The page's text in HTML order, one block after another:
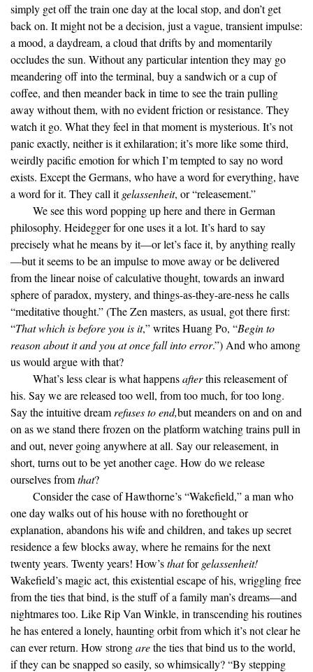
simply get off the train one day at the local stop, and don’t get
back on. It might not be a decision, just a vague, transient impulse:
a mood, a daydream, a cloud that drifts by and momentarily
occludes the sun. Without any particular intention they may go
meandering off into the terminal, buy a sandwich or a cup of
coffee, and then meander back in time to see the train pulling
away without them, with no evident friction or resistance. They
watch it go. What they feel in that moment is mysterious. It’s not
panic exactly, neither is it exhilaration; it’s more like some third,
weirdly pacific emotion for which I’m tempted to say no word
exists. Except the Germans, who have a word for everything, have
a word for it. They call itgelassenheit, or “releasement.”
We see this word popping up here and there in German
philosophy. Heidegger for one uses it a lot. It’s hard to say
precisely what he means by it—or let’s face it, by anything really
—but it seems to be an impulse to move away or be delivered
from the linear noise of calculative thought, towards an inward
sphere of paradox, mystery, and things-as-they-are-ness he calls
“meditative thought.” (The Zen masters, as usual, got there first:
“That which is before you is it,” writes Huang Po, “Begin to
reason about it and you at once fall into error.”) And who among
us would argue with that?
What’s less clear is what happensafterthis releasement of
his. Say we are released too well, from too much, for too long.
Say the intuitive dream refuses to end,but meanders on and on and
on as we stand there frozen on the platform watching trains pull in
and out, never going anywhere at all. Say our releasement, in
short, turns out to be yet another cage. How do we release
ourselves fromthat?
Consider the case of Hawthorne’s “Wakefield,” a man who
one day walks out of his house with no forethought or
explanation, abandons his wife and children, and takes up secret
residence a few blocks away, where he remains for the next
twenty years. Twenty years! How’sthatforgelassenheit!
Wakefield’s magic act, this existential escape of his, wriggling free
from the ties that bind, is the stuff of a family man’s dreams—and
nightmares too. Like Rip Van Winkle, in transcending his routines
he has entered a lonely, haunting orbit from which it’s not clear he
can ever return. How strongarethe ties that bind us to the world,
if they can be snapped so easily, so whimsically? “By stepping